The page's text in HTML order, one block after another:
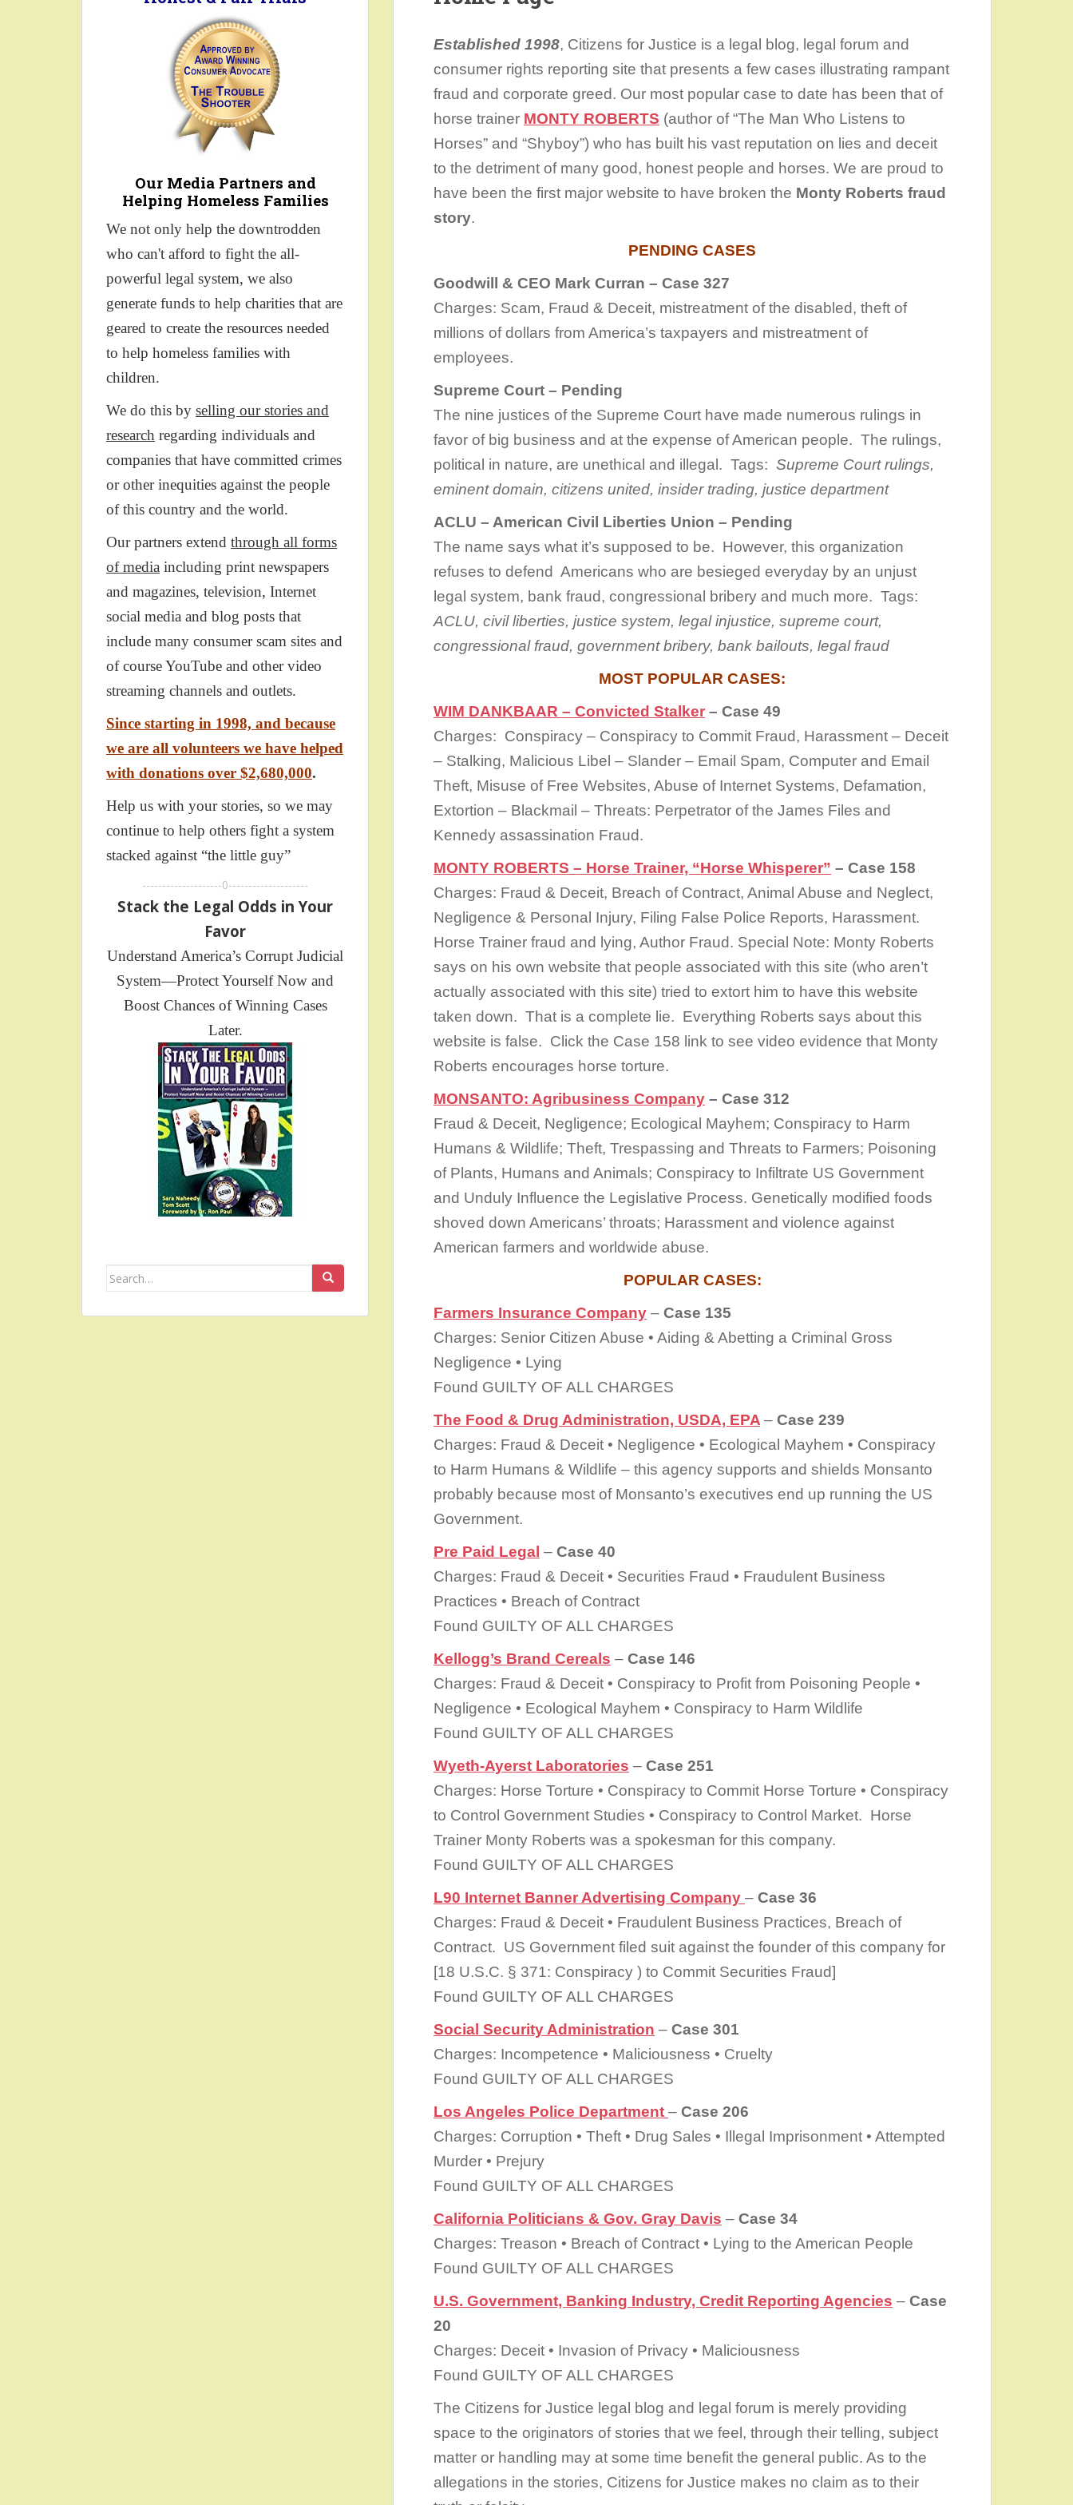
Established 1998, Citizens for Justice is a legal blog, legal forum and
consumer rights reporting site that presents a few cases illustrating rampant
fraud and corporate greed. Our most popular case to date has been that of
horse trainer MONTY ROBERTS (author of “The Man Who Listens to
Horses” and “Shyboy”) who has built his vast reputation on lies and deceit
to the detriment of many good, honest people and horses. We are proud to
have been the first major website to have broken the Monty Roberts fraud
story.
PENDING CASES
Goodwill & CEO Mark Curran – Case 327
Charges: Scam, Fraud & Deceit, mistreatment of the disabled, theft of
millions of dollars from America’s taxpayers and mistreatment of
employees.
Supreme Court – Pending
The nine justices of the Supreme Court have made numerous rulings in
favor of big business and at the expense of American people. The rulings,
political in nature, are unethical and illegal. Tags: Supreme Court rulings,
eminent domain, citizens united, insider trading, justice department
ACLU – American Civil Liberties Union – Pending
The name says what it’s supposed to be. However, this organization
refuses to defend Americans who are besieged everyday by an unjust
legal system, bank fraud, congressional bribery and much more. Tags:
ACLU, civil liberties, justice system, legal injustice, supreme court,
congressional fraud, government bribery, bank bailouts, legal fraud
MOST POPULAR CASES:
WIM DANKBAAR – Convicted Stalker – Case 49
Charges: Conspiracy – Conspiracy to Commit Fraud, Harassment – Deceit
– Stalking, Malicious Libel – Slander – Email Spam, Computer and Email
Theft, Misuse of Free Websites, Abuse of Internet Systems, Defamation,
Extortion – Blackmail – Threats: Perpetrator of the James Files and
Kennedy assassination Fraud.
MONTY ROBERTS – Horse Trainer, “Horse Whisperer” – Case 158
Charges: Fraud & Deceit, Breach of Contract, Animal Abuse and Neglect,
Negligence & Personal Injury, Filing False Police Reports, Harassment.
Horse Trainer fraud and lying, Author Fraud. Special Note: Monty Roberts
says on his own website that people associated with this site (who aren’t
actually associated with this site) tried to extort him to have this website
taken down. That is a complete lie. Everything Roberts says about this
website is false. Click the Case 158 link to see video evidence that Monty
Roberts encourages horse torture.
MONSANTO: Agribusiness Company – Case 312
Fraud & Deceit, Negligence; Ecological Mayhem; Conspiracy to Harm
Humans & Wildlife; Theft, Trespassing and Threats to Farmers; Poisoning
of Plants, Humans and Animals; Conspiracy to Infiltrate US Government
and Unduly Influence the Legislative Process. Genetically modified foods
shoved down Americans’ throats; Harassment and violence against
American farmers and worldwide abuse.
POPULAR CASES:
Farmers Insurance Company – Case 135
Charges: Senior Citizen Abuse • Aiding & Abetting a Criminal Gross
Negligence • Lying
Found GUILTY OF ALL CHARGES
The Food & Drug Administration, USDA, EPA – Case 239
Charges: Fraud & Deceit • Negligence • Ecological Mayhem • Conspiracy
to Harm Humans & Wildlife – this agency supports and shields Monsanto
probably because most of Monsanto’s executives end up running the US
Government.
Pre Paid Legal – Case 40
Charges: Fraud & Deceit • Securities Fraud • Fraudulent Business
Practices • Breach of Contract
Found GUILTY OF ALL CHARGES
Kellogg’s Brand Cereals – Case 146
Charges: Fraud & Deceit • Conspiracy to Profit from Poisoning People •
Negligence • Ecological Mayhem • Conspiracy to Harm Wildlife
Found GUILTY OF ALL CHARGES
Wyeth-Ayerst Laboratories – Case 251
Charges: Horse Torture • Conspiracy to Commit Horse Torture • Conspiracy
to Control Government Studies • Conspiracy to Control Market. Horse
Trainer Monty Roberts was a spokesman for this company.
Found GUILTY OF ALL CHARGES
L90 Internet Banner Advertising Company – Case 36
Charges: Fraud & Deceit • Fraudulent Business Practices, Breach of
Contract. US Government filed suit against the founder of this company for
[18 U.S.C. § 371: Conspiracy ) to Commit Securities Fraud]
Found GUILTY OF ALL CHARGES
Social Security Administration – Case 301
Charges: Incompetence • Maliciousness • Cruelty
Found GUILTY OF ALL CHARGES
Los Angeles Police Department – Case 206
Charges: Corruption • Theft • Drug Sales • Illegal Imprisonment • Attempted
Murder • Prejury
Found GUILTY OF ALL CHARGES
California Politicians & Gov. Gray Davis – Case 34
Charges: Treason • Breach of Contract • Lying to the American People
Found GUILTY OF ALL CHARGES
U.S. Government, Banking Industry, Credit Reporting Agencies – Case
20
Charges: Deceit • Invasion of Privacy • Maliciousness
Found GUILTY OF ALL CHARGES
The Citizens for Justice legal blog and legal forum is merely providing
space to the originators of stories that we feel, through their telling, subject
matter or handling may at some time benefit the general public. As to the
allegations in the stories, Citizens for Justice makes no claim as to their
Our Media Partners and
Helping Homeless Families
We not only help the downtrodden
who can't afford to fight the all-
powerful legal system, we also
generate funds to help charities that are
geared to create the resources needed
to help homeless families with
children.
We do this by selling our stories and
research regarding individuals and
companies that have committed crimes
or other inequities against the people
of this country and the world.
Our partners extend through all forms
of media including print newspapers
and magazines, television, Internet
social media and blog posts that
include many consumer scam sites and
of course YouTube and other video
streaming channels and outlets.
Since starting in 1998, and because
we are all volunteers we have helped
with donations over $2,680,000.
Help us with your stories, so we may
continue to help others fight a system
stacked against “the little guy”
--------------------0--------------------
Stack the Legal Odds in Your
Favor
Understand America’s Corrupt Judicial
System—Protect Yourself Now and
Boost Chances of Winning Cases
Later.
Search